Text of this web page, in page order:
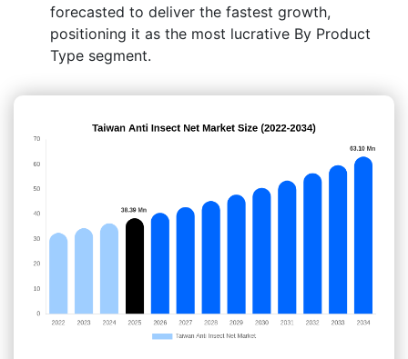
forecasted to deliver the fastest growth,
positioning it as the most lucrative By Product
Type segment.